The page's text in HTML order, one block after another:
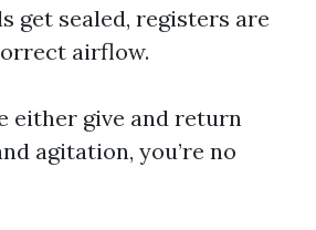
get sealed, registers are
airflow.
either give and return
agitation, you’re no